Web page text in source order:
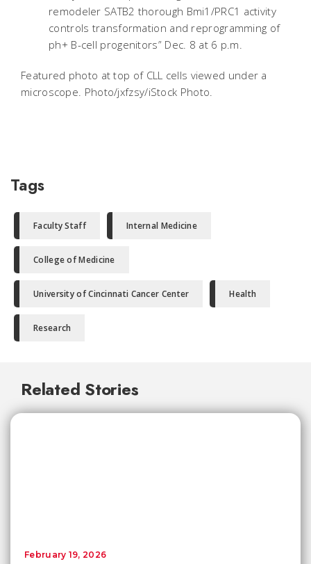
remodeler SATB2 thorough Bmi1/PRC1 activity
controls transformation and reprogramming of
ph+ B-cell progenitors” Dec. 8 at 6 p.m.
Featured photo at top of CLL cells viewed under a
microscope. Photo/jxfzsy/iStock Photo.
Tags
Faculty Staff Internal Medicine
College of Medicine
University of Cincinnati Cancer Center Health
Research
Related Stories
February 19, 2026